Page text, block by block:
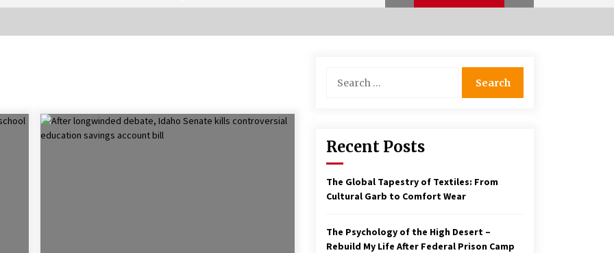
Why Economic News Affects Your
2,500 Years Old? – The 74
Economy leaves executives
3 years ago
for:
Recent Posts
The Global Tapestry of Textiles: From
Cultural Garb to Comfort Wear
The Psychology of the High Desert –
Rebuild My Life After Federal Prison Camp